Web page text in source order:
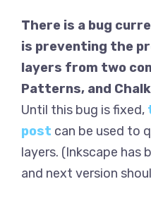
There is a bug
is preventing the
layers from two
Patterns, and
Until this bug is fixed,
post can be used to
layers. (Inkscape has
and next version